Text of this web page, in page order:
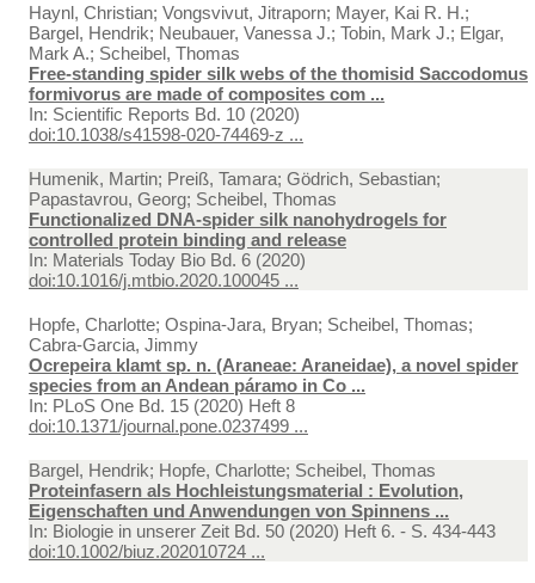
Haynl, Christian; Vongsvivut, Jitraporn; Mayer, Kai R. H.;
Bargel, Hendrik; Neubauer, Vanessa J.; Tobin, Mark J.; Elgar,
Mark A.; Scheibel, Thomas
Free‑standing spider silk webs of the thomisid Saccodomus
formivorus are made of composites com ...
In: Scientific Reports Bd. 10 (2020)
doi:10.1038/s41598-020-74469-z ...
Humenik, Martin; Preiß, Tamara; Gödrich, Sebastian;
Papastavrou, Georg; Scheibel, Thomas
Functionalized DNA-spider silk nanohydrogels for
controlled protein binding and release
In: Materials Today Bio Bd. 6 (2020)
doi:10.1016/j.mtbio.2020.100045 ...
Hopfe, Charlotte; Ospina-Jara, Bryan; Scheibel, Thomas;
Cabra-Garcia, Jimmy
Ocrepeira klamt sp. n. (Araneae: Araneidae), a novel spider
species from an Andean páramo in Co ...
In: PLoS One Bd. 15 (2020) Heft 8
doi:10.1371/journal.pone.0237499 ...
Bargel, Hendrik; Hopfe, Charlotte; Scheibel, Thomas
Proteinfasern als Hochleistungsmaterial : Evolution,
Eigenschaften und Anwendungen von Spinnens ...
In: Biologie in unserer Zeit Bd. 50 (2020) Heft 6. - S. 434-443
doi:10.1002/biuz.202010724 ...